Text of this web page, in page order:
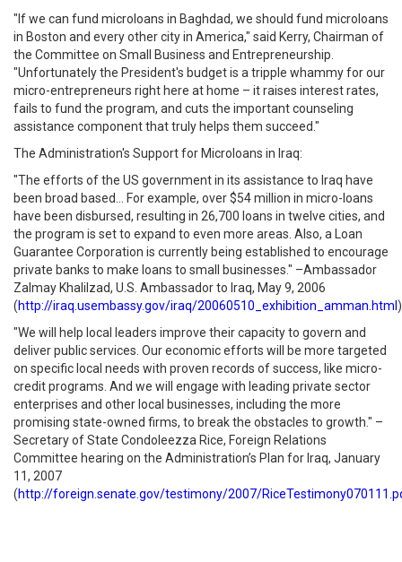
"If we can fund microloans in Baghdad, we should fund microloans
in Boston and every other city in America," said Kerry, Chairman of
the Committee on Small Business and Entrepreneurship.
"Unfortunately the President's budget is a tripple whammy for our
micro-entrepreneurs right here at home – it raises interest rates,
fails to fund the program, and cuts the important counseling
assistance component that truly helps them succeed."
The Administration's Support for Microloans in Iraq:
"The efforts of the US government in its assistance to Iraq have
been broad based... For example, over $54 million in micro-loans
have been disbursed, resulting in 26,700 loans in twelve cities, and
the program is set to expand to even more areas. Also, a Loan
Guarantee Corporation is currently being established to encourage
private banks to make loans to small businesses." –Ambassador
Zalmay Khalilzad, U.S. Ambassador to Iraq, May 9, 2006
(http://iraq.usembassy.gov/iraq/20060510_exhibition_amman.html )
"We will help local leaders improve their capacity to govern and
deliver public services. Our economic efforts will be more targeted
on specific local needs with proven records of success, like micro-
credit programs. And we will engage with leading private sector
enterprises and other local businesses, including the more
promising state-owned firms, to break the obstacles to growth." –
Secretary of State Condoleezza Rice, Foreign Relations
Committee hearing on the Administration’s Plan for Iraq, January
11, 2007
(http://foreign.senate.gov/testimony/2007/